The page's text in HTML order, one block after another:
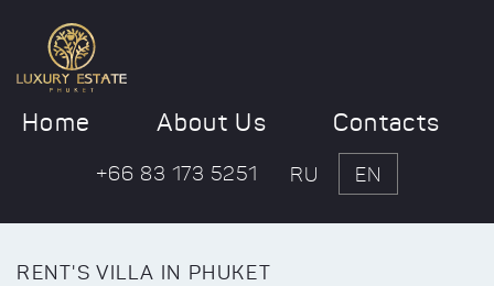
Home About Us Contacts
+66 83 173 5251 RU EN
RENT'S VILLA IN PHUKET